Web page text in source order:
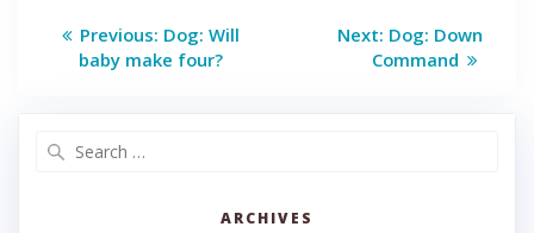
Post
navigation
Previous: Previous
post:
Dog: Will
baby make four?
Next: Next
post:
Dog: Down
Command
ARCHIVES